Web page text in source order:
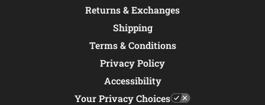
Returns & Exchanges
Shipping
Terms & Conditions
Privacy Policy
Accessibility
Your Privacy Choices